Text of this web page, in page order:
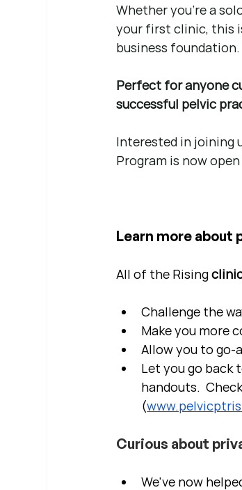
Whether you’re a
your first clinic, this
business foundation.
Perfect for anyone
successful pelvic
Interested in joining
Program is now
Learn more about
All of the Rising
Challenge the
Make you more
Allow you to go-
Let you go back
handouts.
(
Curious about
We've now